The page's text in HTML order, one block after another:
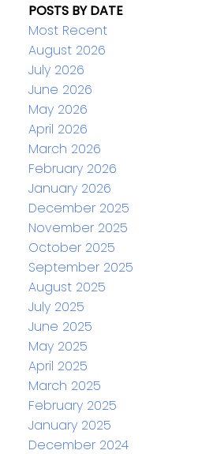
POSTS BY DATE
Most Recent
August 2026
July 2026
June 2026
May 2026
April 2026
March 2026
February 2026
January 2026
December 2025
November 2025
October 2025
September 2025
August 2025
July 2025
June 2025
May 2025
April 2025
March 2025
February 2025
January 2025
December 2024